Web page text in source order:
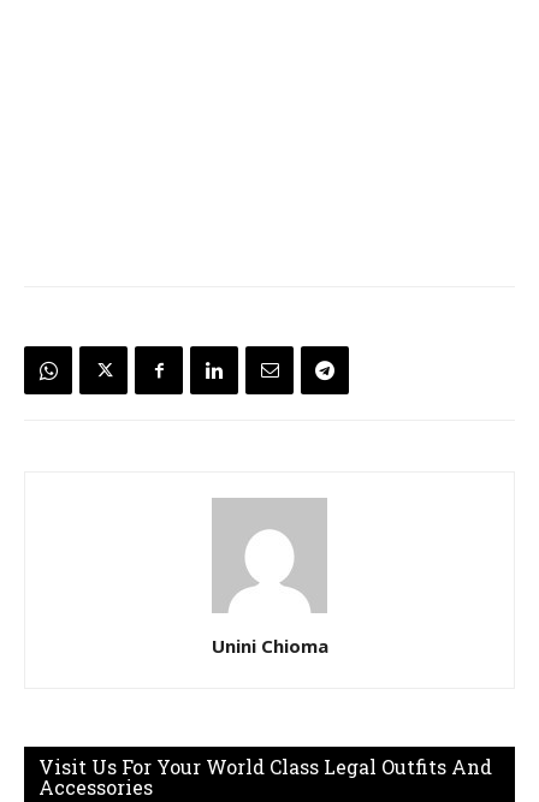
Unini Chioma
Visit Us For Your World Class Legal Outfits And
Accessories